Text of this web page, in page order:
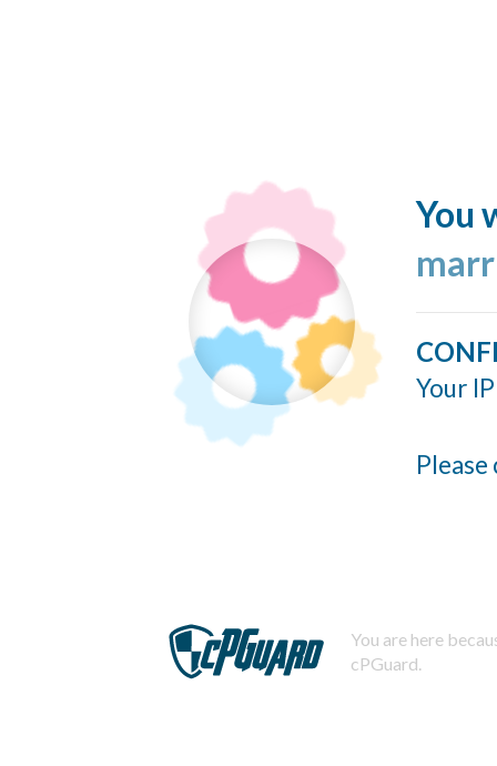
You
Your
You are here
cPGuard.